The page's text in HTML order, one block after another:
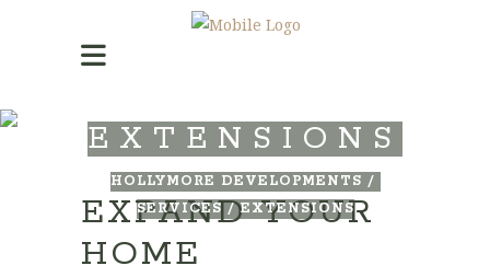
EXTENSIONS
HOLLYMORE DEVELOPMENTS /
SERVICES /EXTENSIONS
EXPAND YOUR
HOME